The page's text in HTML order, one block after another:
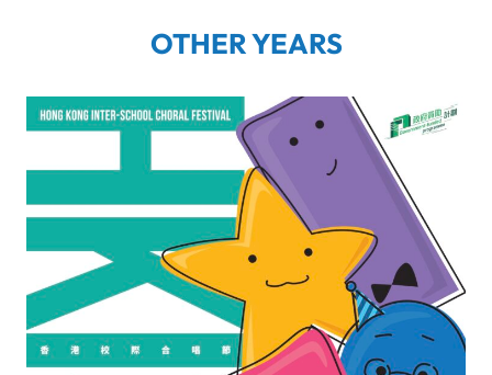
OTHER YEARS